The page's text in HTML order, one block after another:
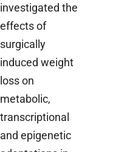
investigated the
effects of
surgically
induced weight
loss on
metabolic,
transcriptional
and epigenetic